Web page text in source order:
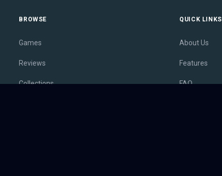
BROWSE
Games
Reviews
Collections
QUICK LINKS
About Us
Features
FAQ